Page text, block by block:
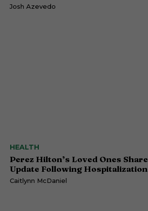
Josh Azevedo
HEALTH
Perez Hilton’s Loved Ones
Update Following Hospitalization
Caitlynn McDaniel